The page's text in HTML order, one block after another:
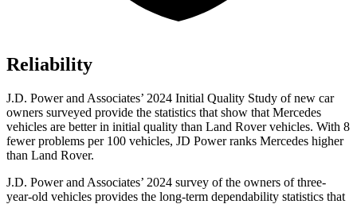
Reliability
J.D. Power and Associates’ 2024 Initial Quality Study of new car
owners surveyed provide the statistics that show that Mercedes
vehicles are better in initial quality than Land Rover vehicles. With 8
fewer problems per 100 vehicles, JD Power ranks Mercedes higher
than Land Rover.
J.D. Power and Associates’ 2024 survey of the owners of three-
year-old vehicles provides the long-term dependability statistics that